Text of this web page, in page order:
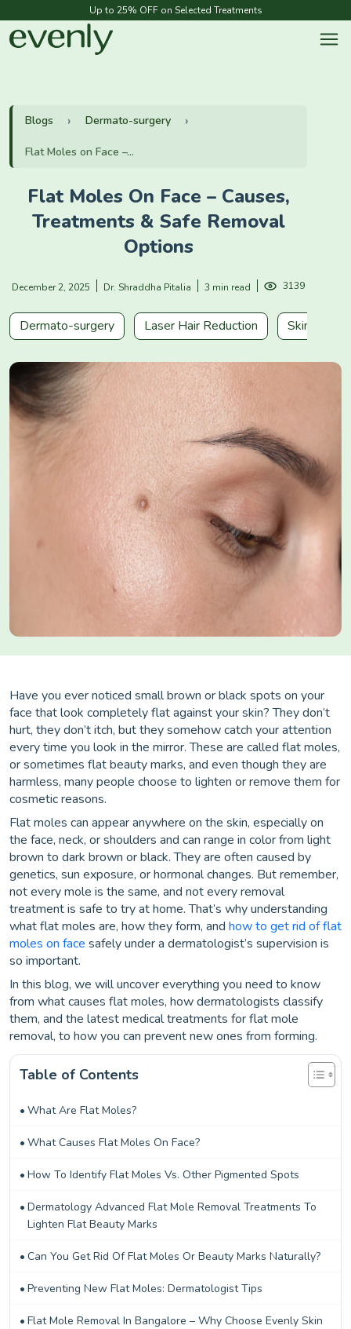
Up to 25% OFF on Selected Treatments
Blogs Dermato-surgery
Flat Moles on Face –...
Flat Moles On Face – Causes,
Treatments & Safe Removal
Options
December 2, 2025 Dr. Shraddha Pitalia 3 min read 3139
Dermato-surgery Laser Hair Reduction Skin
Have you ever noticed small brown or black spots on your
face that look completely flat against your skin? They don’t
hurt, they don’t itch, but they somehow catch your attention
every time you look in the mirror. These are called flat moles,
or sometimes flat beauty marks, and even though they are
harmless, many people choose to lighten or remove them for
cosmetic reasons.
Flat moles can appear anywhere on the skin, especially on
the face, neck, or shoulders and can range in color from light
brown to dark brown or black. They are often caused by
genetics, sun exposure, or hormonal changes. But remember,
not every mole is the same, and not every removal
treatment is safe to try at home. That’s why understanding
what flat moles are, how they form, and how to get rid of flat
moles on face safely under a dermatologist’s supervision is
so important.
In this blog, we will uncover everything you need to know
from what causes flat moles, how dermatologists classify
them, and the latest medical treatments for flat mole
removal, to how you can prevent new ones from forming.
Table of Contents
What Are Flat Moles?
What Causes Flat Moles On Face?
How To Identify Flat Moles Vs. Other Pigmented Spots
Dermatology Advanced Flat Mole Removal Treatments To
Lighten Flat Beauty Marks
Can You Get Rid Of Flat Moles Or Beauty Marks Naturally?
Preventing New Flat Moles: Dermatologist Tips
Flat Mole Removal In Bangalore – Why Choose Evenly Skin